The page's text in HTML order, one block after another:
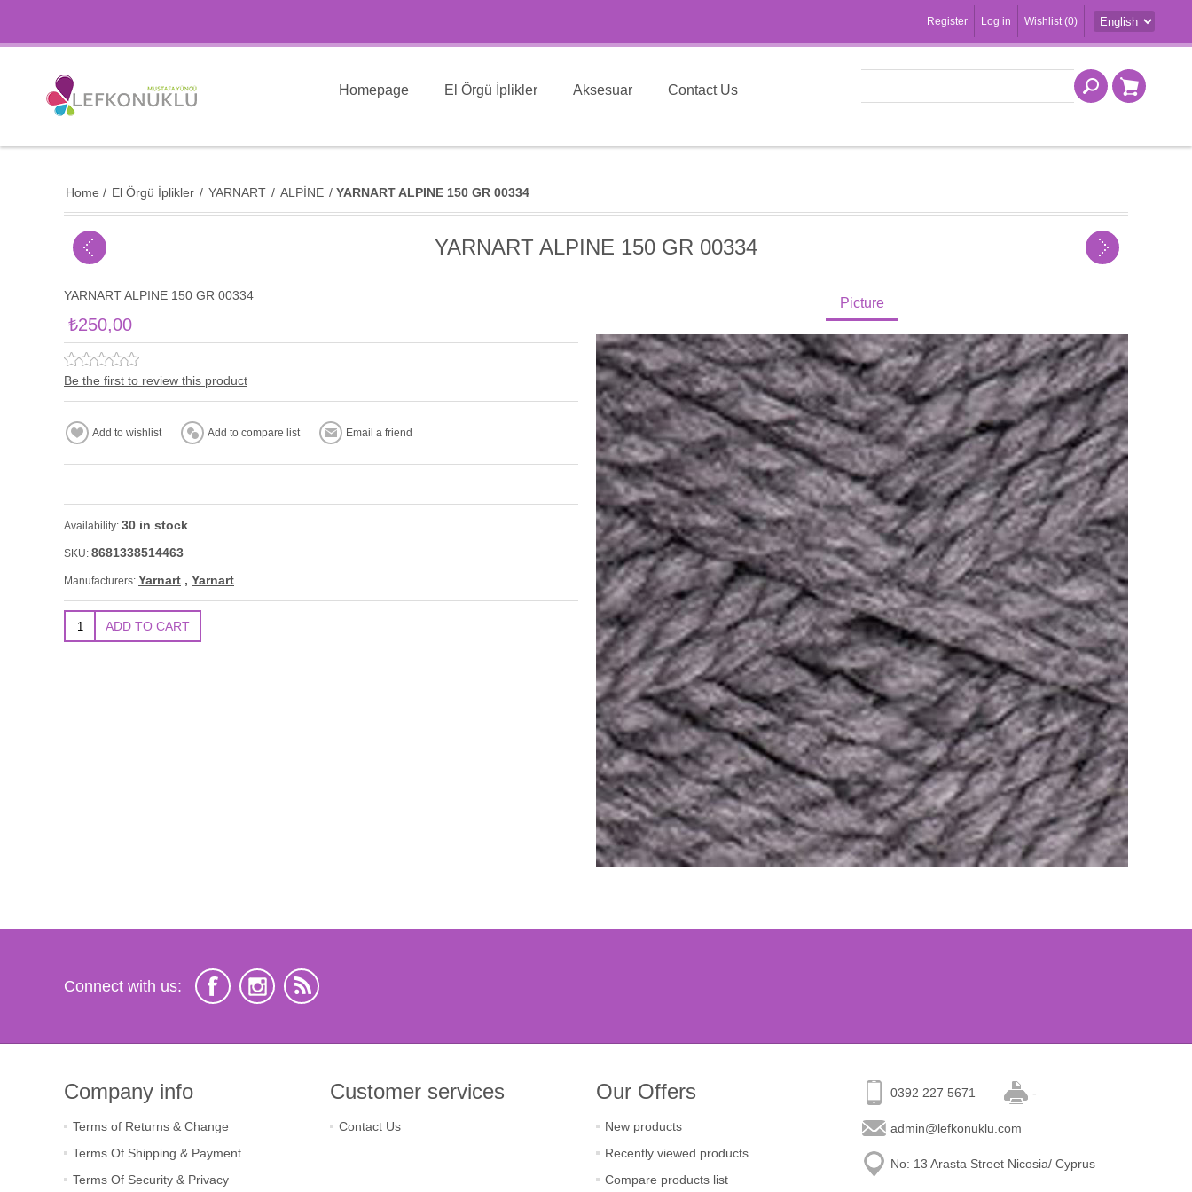
Register Log in Wishlist (0)
Homepage El Örgü İplikler Aksesuar Contact Us
Home / El Örgü İplikler / YARNART / ALPİNE / YARNART ALPINE 150 GR 00334
YARNART ALPINE 150 GR 00334
Picture
YARNART ALPINE 150 GR 00334
₺250,00
Be the first to review this product
Availability: 30 in stock
SKU: 8681338514463
Manufacturers: Yarnart , Yarnart
Connect with us:
Company info
Terms of Returns & Change
Terms Of Shipping & Payment
Terms Of Security & Privacy
Customer services
Contact Us
Our Offers
New products
Recently viewed products
Compare products list
0392 227 5671 -
admin@lefkonuklu.com
No: 13 Arasta Street Nicosia/ Cyprus